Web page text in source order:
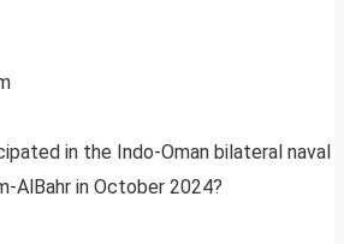
in the Indo-Oman bilateral naval
AlBahr in October 2024?